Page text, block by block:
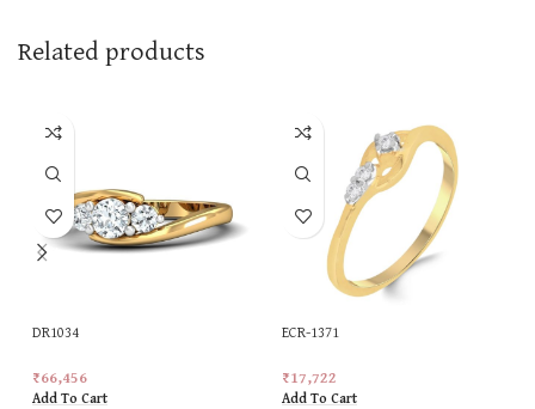
Related products
DR1034
₹66,456
Add To Cart
ECR-1371
₹17,722
Add To Cart